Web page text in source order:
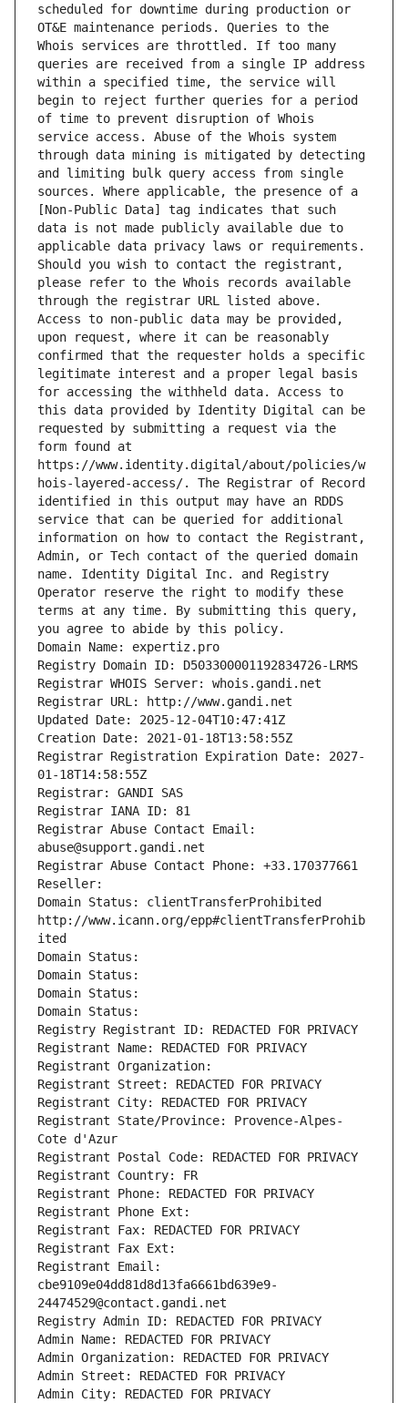
scheduled for downtime during production or
OT&E maintenance periods. Queries to the
Whois services are throttled. If too many
queries are received from a single IP address
within a specified time, the service will
begin to reject further queries for a period
of time to prevent disruption of Whois
service access. Abuse of the Whois system
through data mining is mitigated by detecting
and limiting bulk query access from single
sources. Where applicable, the presence of a
[Non-Public Data] tag indicates that such
data is not made publicly available due to
applicable data privacy laws or requirements.
Should you wish to contact the registrant,
please refer to the Whois records available
through the registrar URL listed above.
Access to non-public data may be provided,
upon request, where it can be reasonably
confirmed that the requester holds a specific
legitimate interest and a proper legal basis
for accessing the withheld data. Access to
this data provided by Identity Digital can be
requested by submitting a request via the
form found at
https://www.identity.digital/about/policies/w
hois-layered-access/. The Registrar of Record
identified in this output may have an RDDS
service that can be queried for additional
information on how to contact the Registrant,
Admin, or Tech contact of the queried domain
name. Identity Digital Inc. and Registry
Operator reserve the right to modify these
terms at any time. By submitting this query,
you agree to abide by this policy.
Domain Name: expertiz.pro
Registry Domain ID: D503300001192834726-LRMS
Registrar WHOIS Server: whois.gandi.net
Registrar URL: http://www.gandi.net
Updated Date: 2025-12-04T10:47:41Z
Creation Date: 2021-01-18T13:58:55Z
Registrar Registration Expiration Date: 2027-
01-18T14:58:55Z
Registrar: GANDI SAS
Registrar IANA ID: 81
Registrar Abuse Contact Email:
abuse@support.gandi.net
Registrar Abuse Contact Phone: +33.170377661
Reseller:
Domain Status: clientTransferProhibited
http://www.icann.org/epp#clientTransferProhib
ited
Domain Status:
Domain Status:
Domain Status:
Domain Status:
Registry Registrant ID: REDACTED FOR PRIVACY
Registrant Name: REDACTED FOR PRIVACY
Registrant Organization:
Registrant Street: REDACTED FOR PRIVACY
Registrant City: REDACTED FOR PRIVACY
Registrant State/Province: Provence-Alpes-
Cote d'Azur
Registrant Postal Code: REDACTED FOR PRIVACY
Registrant Country: FR
Registrant Phone: REDACTED FOR PRIVACY
Registrant Phone Ext:
Registrant Fax: REDACTED FOR PRIVACY
Registrant Fax Ext:
Registrant Email:
cbe9109e04dd81d8d13fa6661bd639e9-
24474529@contact.gandi.net
Registry Admin ID: REDACTED FOR PRIVACY
Admin Name: REDACTED FOR PRIVACY
Admin Organization: REDACTED FOR PRIVACY
Admin Street: REDACTED FOR PRIVACY
Admin City: REDACTED FOR PRIVACY